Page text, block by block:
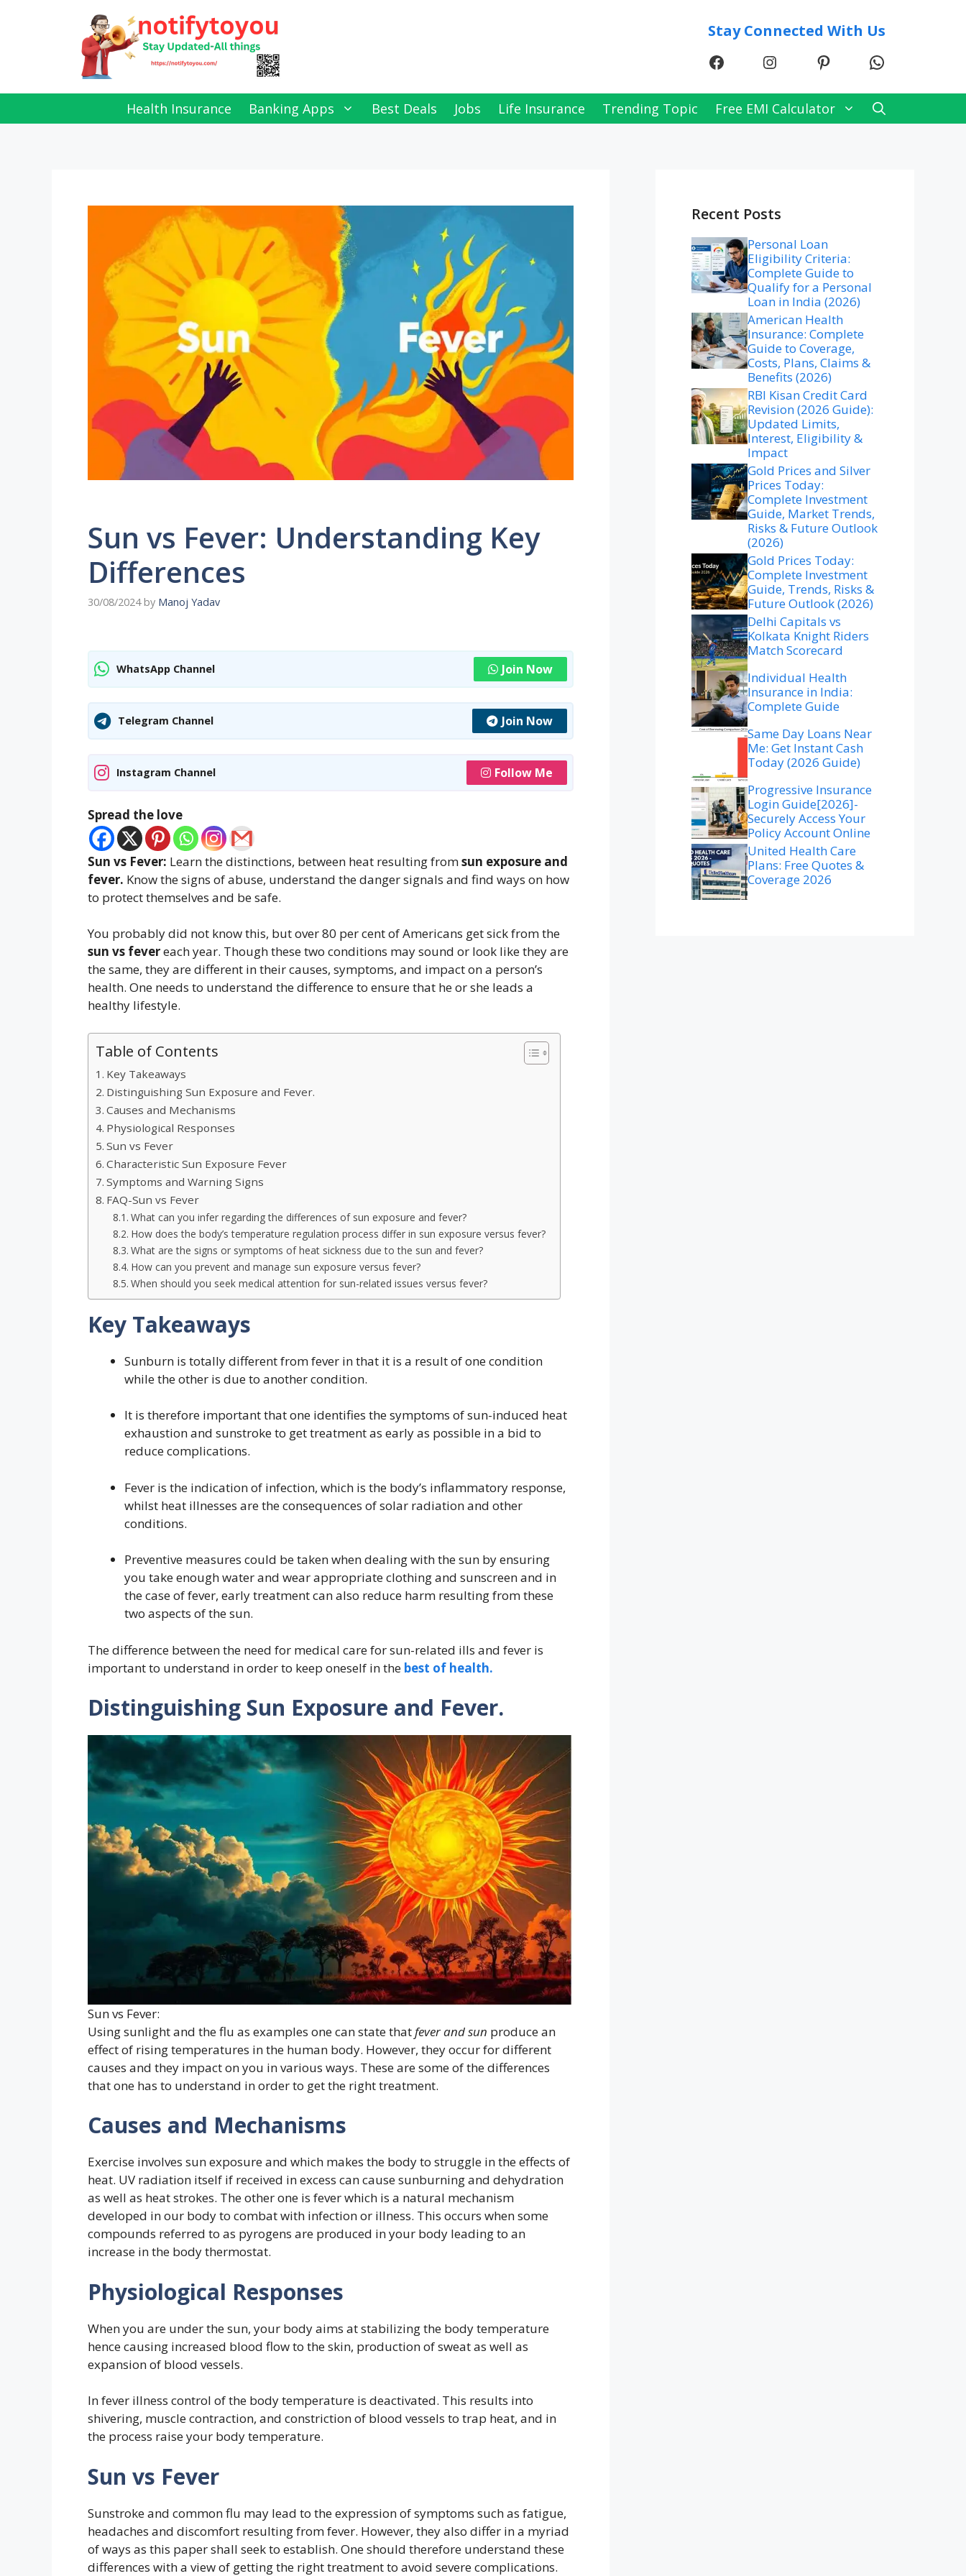
Stay Connected With Us
FacebookInstagramPinterestWhatsApp
Health Insurance Banking Apps Best Deals Jobs Life Insurance Trending Topic Free EMI Calculator
Sun vs Fever: Understanding Key
Differences
30/08/2024 by Manoj Yadav
WhatsApp Channel Join Now
Telegram Channel Join Now
Instagram Channel Follow Me
Spread the love
Sun vs Fever: Learn the distinctions, between heat resulting fromsun exposure and
fever. Know the signs of abuse, understand the danger signals and find ways on how
to protect themselves and be safe.
You probably did not know this, but over 80 per cent of Americans get sick from the
sun vs fevereach year. Though these two conditions may sound or look like they are
the same, they are different in their causes, symptoms, and impact on a person’s
health. One needs to understand the difference to ensure that he or she leads a
healthy lifestyle.
Table of Contents
Key Takeaways
Distinguishing Sun Exposure and Fever.
Causes and Mechanisms
Physiological Responses
Sun vs Fever
Characteristic Sun Exposure Fever
Symptoms and Warning Signs
FAQ-Sun vs Fever
What can you infer regarding the differences of sun exposure and fever?
How does the body’s temperature regulation process differ in sun exposure versus fever?
What are the signs or symptoms of heat sickness due to the sun and fever?
How can you prevent and manage sun exposure versus fever?
When should you seek medical attention for sun-related issues versus fever?
Key Takeaways
Sunburn is totally different from fever in that it is a result of one condition
while the other is due to another condition.
It is therefore important that one identifies the symptoms of sun-induced heat
exhaustion and sunstroke to get treatment as early as possible in a bid to
reduce complications.
Fever is the indication of infection, which is the body’s inflammatory response,
whilst heat illnesses are the consequences of solar radiation and other
conditions.
Preventive measures could be taken when dealing with the sun by ensuring
you take enough water and wear appropriate clothing and sunscreen and in
the case of fever, early treatment can also reduce harm resulting from these
two aspects of the sun.
The difference between the need for medical care for sun-related ills and fever is
important to understand in order to keep oneself in the best of health.
Distinguishing Sun Exposure and Fever.
Sun vs Fever:
Using sunlight and the flu as examples one can state thatfever and sun produce an
effect of rising temperatures in the human body. However, they occur for different
causes and they impact on you in various ways. These are some of the differences
that one has to understand in order to get the right treatment.
Causes and Mechanisms
Exercise involves sun exposure and which makes the body to struggle in the effects of
heat. UV radiation itself if received in excess can cause sunburning and dehydration
as well as heat strokes. The other one is fever which is a natural mechanism
developed in our body to combat with infection or illness. This occurs when some
compounds referred to as pyrogens are produced in your body leading to an
increase in the body thermostat.
Physiological Responses
When you are under the sun, your body aims at stabilizing the body temperature
hence causing increased blood flow to the skin, production of sweat as well as
expansion of blood vessels.
In fever illness control of the body temperature is deactivated. This results into
shivering, muscle contraction, and constriction of blood vessels to trap heat, and in
the process raise your body temperature.
Sun vs Fever
Sunstroke and common flu may lead to the expression of symptoms such as fatigue,
headaches and discomfort resulting from fever. However, they also differ in a myriad
of ways as this paper shall seek to establish. One should therefore understand these
differences with a view of getting the right treatment to avoid severe complications.
Recent Posts
Personal Loan
Eligibility Criteria:
Complete Guide to
Qualify for a Personal
Loan in India (2026)
American Health
Insurance: Complete
Guide to Coverage,
Costs, Plans, Claims &
Benefits (2026)
RBI Kisan Credit Card
Revision (2026 Guide):
Updated Limits,
Interest, Eligibility &
Impact
Gold Prices and Silver
Prices Today:
Complete Investment
Guide, Market Trends,
Risks & Future Outlook
(2026)
Gold Prices Today:
Complete Investment
Guide, Trends, Risks &
Future Outlook (2026)
Delhi Capitals vs
Kolkata Knight Riders
Match Scorecard
Individual Health
Insurance in India:
Complete Guide
Same Day Loans Near
Me: Get Instant Cash
Today (2026 Guide)
Progressive Insurance
Login Guide[2026]-
Securely Access Your
Policy Account Online
United Health Care
Plans: Free Quotes &
Coverage 2026